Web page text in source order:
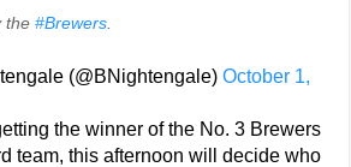
the#Brewers
(@BNightengale)October 1,
the winner of the No. 3 Brewers
team, this afternoon will decide who